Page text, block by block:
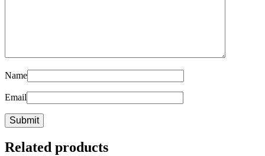
Name
Email
Related products